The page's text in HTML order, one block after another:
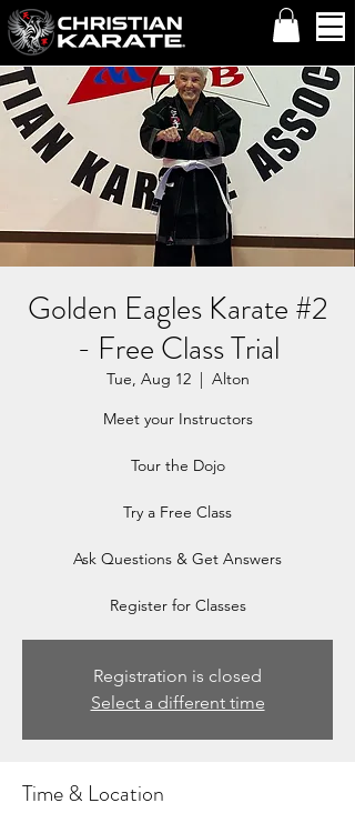
Golden Eagles Karate #2
- Free Class Trial
Tue, Aug 12
  |
Alton
Meet your Instructors
Tour the Dojo
Try a Free Class
Ask Questions & Get Answers
Register for Classes
Registration is closed
Select a different time
Time & Location